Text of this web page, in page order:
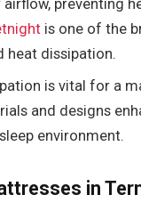
preventing
is one of the
heat dissipation.
is vital for a
and designs
environment.
in